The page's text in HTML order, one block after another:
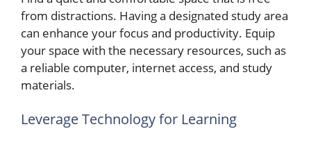
from distractions. Having a designated study area
can enhance your focus and productivity. Equip
your space with the necessary resources, such as
a reliable computer, internet access, and study
materials.
Leverage Technology for Learning